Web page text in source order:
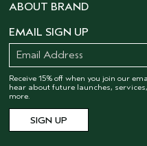
ABOUT BRAND
EMAIL SIGN UP
Receive 15% off when you join our
hear about future launches,
more.